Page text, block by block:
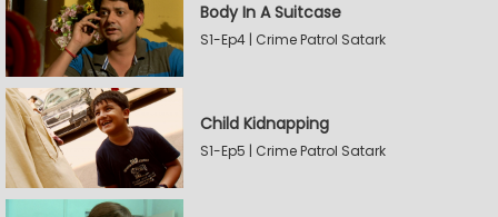
Body In A Suitcase
S1-Ep4 | Crime Patrol Satark
Child Kidnapping
S1-Ep5 | Crime Patrol Satark